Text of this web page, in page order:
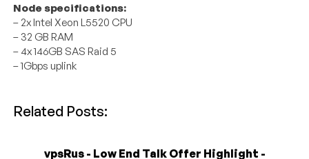
Node specifications:
– 2x Intel Xeon L5520 CPU
– 32 GB RAM
– 4x 146GB SAS Raid 5
– 1Gbps uplink
Related Posts:
vpsRus - Low End Talk Offer Highlight -